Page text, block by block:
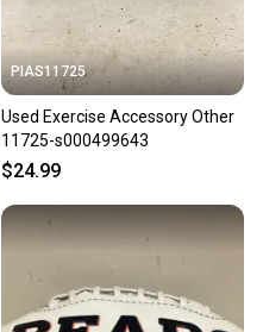
PIAS11725
Used Exercise Accessory Other
11725-s000499643
$24.99